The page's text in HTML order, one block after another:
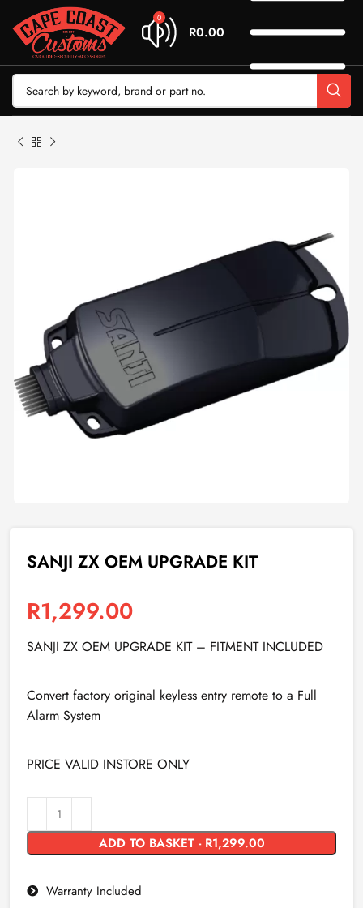
0
R0.00
SANJI ZX OEM UPGRADE KIT
R1,299.00
SANJI ZX OEM UPGRADE KIT – FITMENT INCLUDED
Convert factory original keyless entry remote to a Full
Alarm System
PRICE VALID INSTORE ONLY
ADD TO BASKET - R1,299.00
Warranty Included